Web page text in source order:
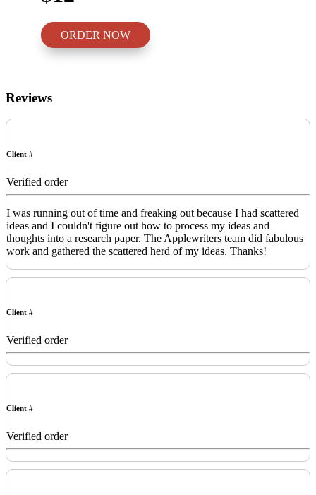
ORDER NOW
Reviews
Client #
Verified order
I was running out of time and freaking out because I had scattered
ideas and I couldn't figure out how to process my ideas and
thoughts into a research paper. The Applewriters team did fabulous
work and gathered the scattered herd of my ideas. Thanks!
Client #
Verified order
Client #
Verified order